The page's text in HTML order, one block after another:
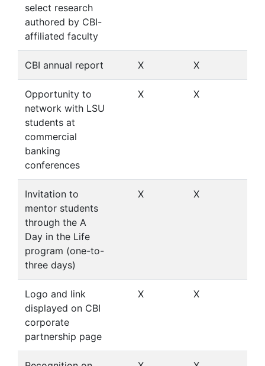
select research
authored by CBI-
affiliated faculty
CBI annual report X X
Opportunity to
network with LSU
students at
commercial
banking
conferences
X X
Invitation to
mentor students
through the A
Day in the Life
program (one-to-
three days)
X X
Logo and link
displayed on CBI
corporate
partnership page
X X